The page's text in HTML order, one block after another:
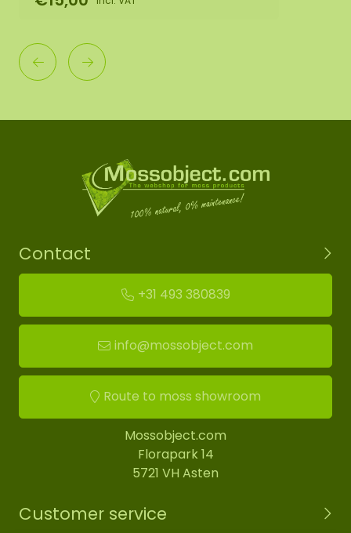
Contact
+31 493 380839
info@mossobject.com
Route to moss showroom
Mossobject.com
Florapark 14
5721 VH Asten
Customer service